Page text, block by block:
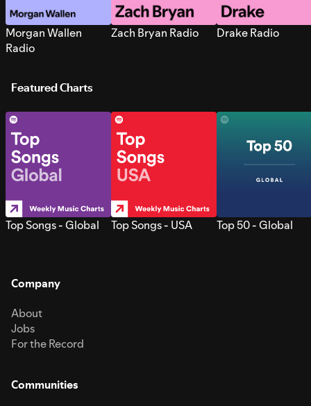
Morgan Wallen
Radio
Zach Bryan Radio Drake Radio
Featured Charts
Top Songs - Global Top Songs - USA Top 50 - Global
Company
About
Jobs
For the Record
Communities